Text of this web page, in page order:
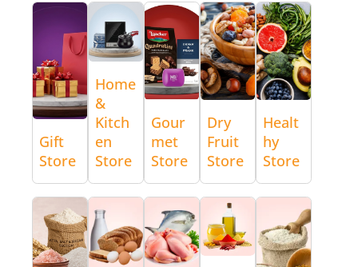
Gift
Store
Home
&
Kitch
en
Store
Gour
met
Store
Dry
Fruit
Store
Healt
hy
Store